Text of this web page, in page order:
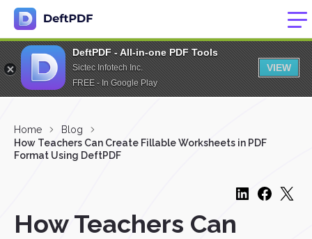
DeftPDF - All-in-one PDF Tools
Sictec Infotech Inc.
FREE - In Google Play
VIEW
Home
Blog
How Teachers Can Create Fillable Worksheets in PDF
Format Using DeftPDF
How Teachers Can